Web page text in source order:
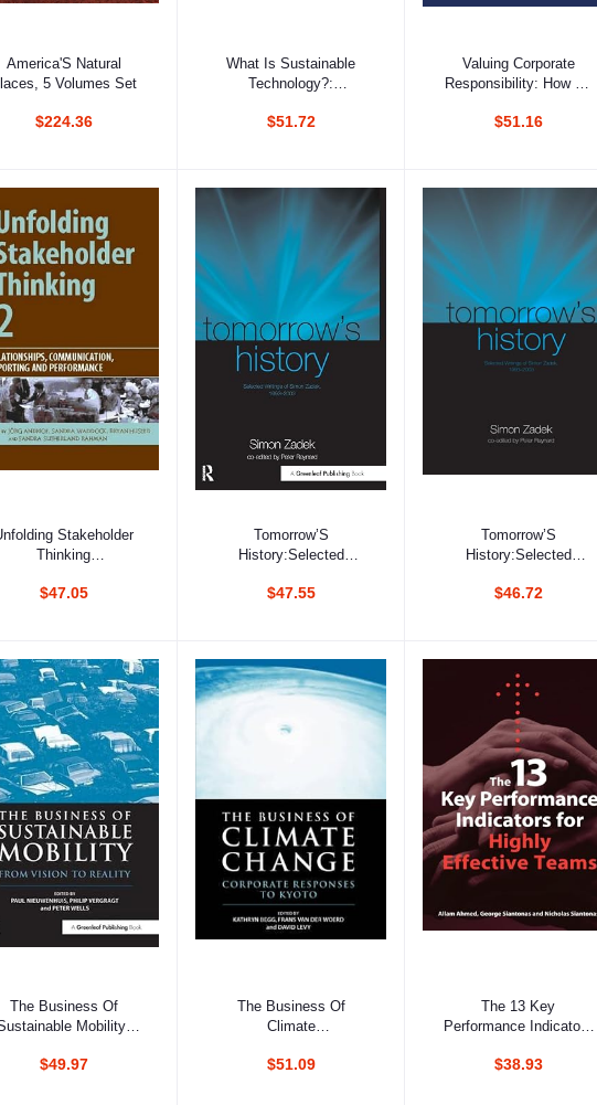
Add to cart
America'S Natural
5 Volumes Set
$224.36
Add to cart
What Is Sustainable
Technology?:
And Possibilities
$51.72
Add to cart
Valuing Corporate
Responsibility: How Do
Corporate Responsibility
$51.16
Add to cart
Stakeholder
Thinking
Communication,
$47.05
Add to cart
Tomorrow’S
History:Selected
Zadek, 1993-2003
$47.55
Add to cart
Tomorrow’S
History:Selected
Zadek, 1993-2003
$46.72
Add to cart
The Business Of
Mobility:
$49.97
Add to cart
The Business Of
Climate
Responses To Kyoto
$51.09
Add to cart
The 13 Key
Performance Indicators
Teams
$38.93